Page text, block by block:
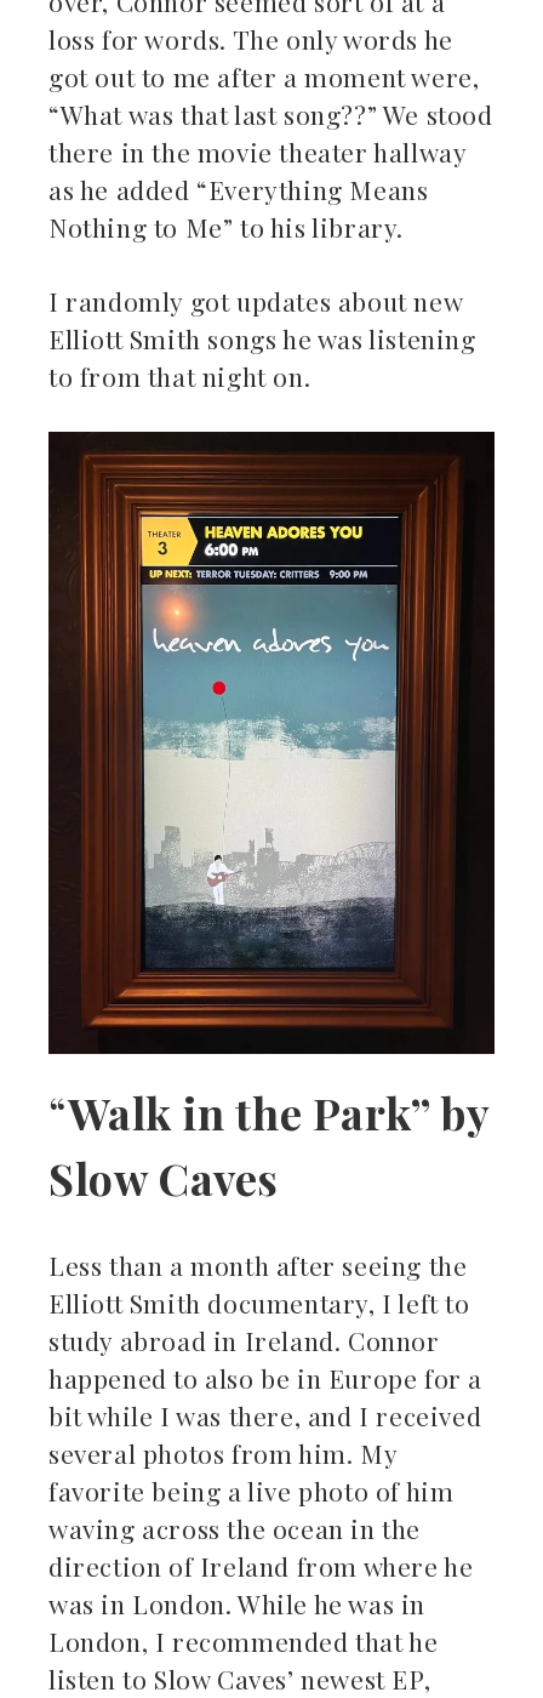
loss for words. The only words he
got out to me after a moment were,
“What was that last song??” We stood
there in the movie theater hallway
as he added “Everything Means
Nothing to Me” to his library.
I randomly got updates about new
Elliott Smith songs he was listening
to from that night on.
“Walk in the Park” by
Slow Caves
Less than a month after seeing the
Elliott Smith documentary, I left to
study abroad in Ireland. Connor
happened to also be in Europe for a
bit while I was there, and I received
several photos from him. My
favorite being a live photo of him
waving across the ocean in the
direction of Ireland from where he
was in London. While he was in
London, I recommended that he
listen to Slow Caves’ newest EP,